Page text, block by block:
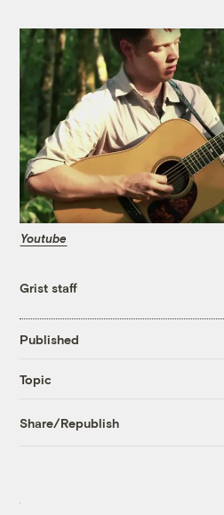
Youtube
Grist staff
Published
Topic
Share/Republish